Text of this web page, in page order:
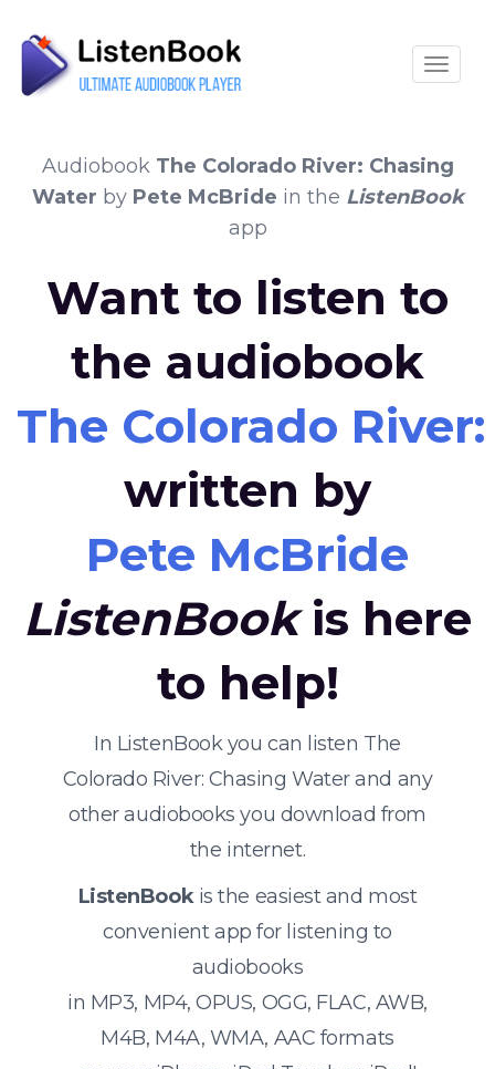
Audiobook The Colorado River: Chasing
Water by Pete McBride in the ListenBook
app
Want to listen to
the audiobook
The Colorado
written by
Pete McBride
ListenBookis here
to help!
In ListenBook you can listen The
Colorado River: Chasing Water and any
other audiobooks you download from
the internet.
ListenBookis the easiest and most
convenient app for listening to
audiobooks
in MP3, MP4, OPUS, OGG, FLAC, AWB,
M4B, M4A, WMA, AAC formats